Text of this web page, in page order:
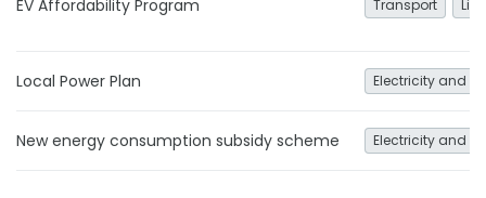
EV Affordability Program Transport
Local Power Plan Electricity and
New energy consumption subsidy scheme Electricity and